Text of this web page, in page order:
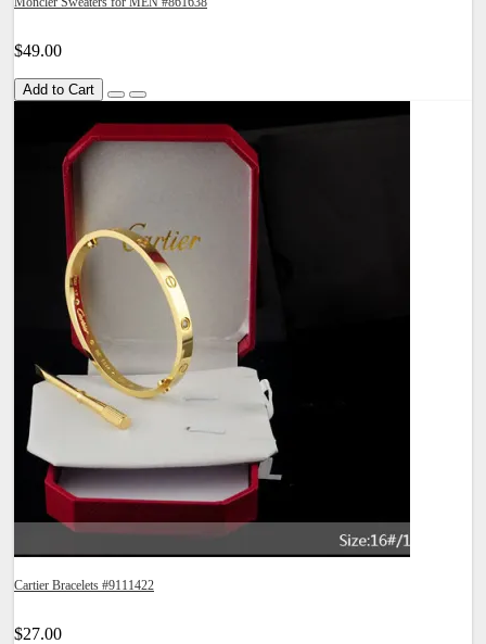
$49.00
Add to Cart
Cartier Bracelets #9111422
$27.00